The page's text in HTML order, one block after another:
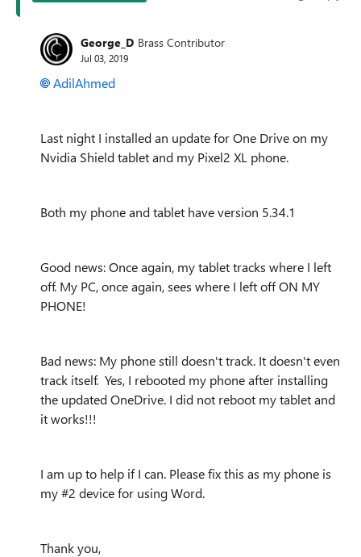
George_D Brass Contributor
Jul 03, 2019
AdilAhmed
Last night I installed an update for One Drive on my
Nvidia Shield tablet and my Pixel2 XL phone.
Both my phone and tablet have version 5.34.1
Good news: Once again, my tablet tracks where I left
off. My PC, once again, sees where I left off ON MY
PHONE!
Bad news: My phone still doesn't track. It doesn't even
track itself. Yes, I rebooted my phone after installing
the updated OneDrive. I did not reboot my tablet and
it works!!!
I am up to help if I can. Please fix this as my phone is
my #2 device for using Word.
Thank you,